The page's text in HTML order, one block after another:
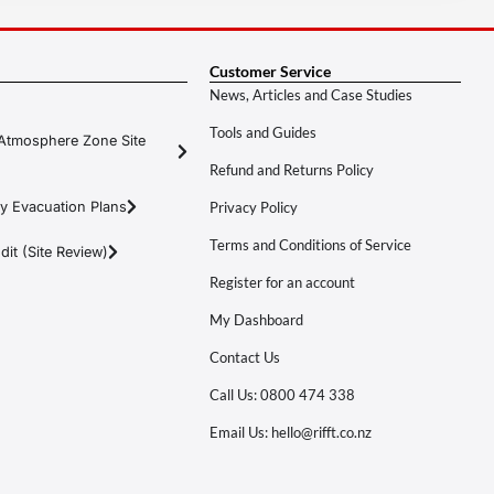
Zone Site
Evacuation Plans
(Site Review)
Customer Service
News, Articles and Case Studies
Tools and Guides
Refund and Returns Policy
Privacy Policy
Terms and Conditions of Service
Register for an account
My Dashboard
Contact Us
Call Us: 0800 474 338
Email Us: hello@rifft.co.nz